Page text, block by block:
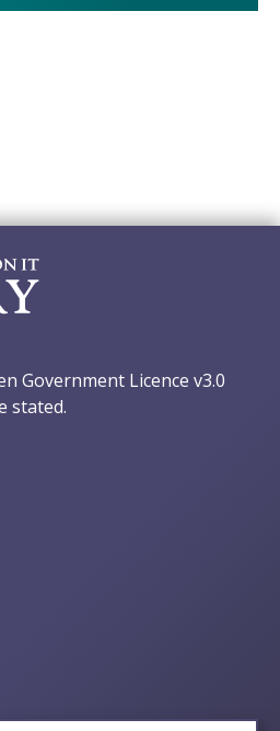
Government Licence v3.0
stated.